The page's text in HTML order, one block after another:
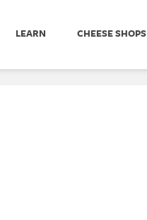
LEARN CHEESE SHOPS